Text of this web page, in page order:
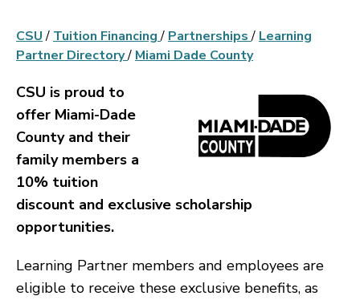
CSU / Tuition Financing/ Partnerships/ Learning
Partner Directory/ Miami Dade County
CSU is proud to
offer Miami-Dade
County and their
family members a
10% tuition
discount and exclusive scholarship
opportunities.
Learning Partner members and employees are
eligible to receive these exclusive benefits, as